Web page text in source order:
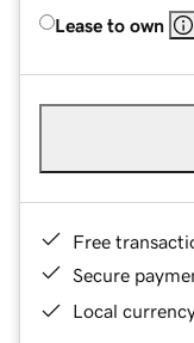
Lease to own
Free
Secure
Local